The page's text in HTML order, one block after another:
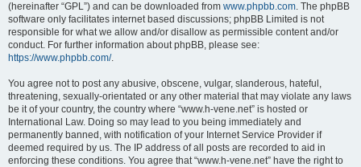
(hereinafter “GPL”) and can be downloaded from www.phpbb.com. The phpBB
software only facilitates internet based discussions; phpBB Limited is not
responsible for what we allow and/or disallow as permissible content and/or
conduct. For further information about phpBB, please see:
https://www.phpbb.com/.
You agree not to post any abusive, obscene, vulgar, slanderous, hateful,
threatening, sexually-orientated or any other material that may violate any laws
be it of your country, the country where “www.h-vene.net” is hosted or
International Law. Doing so may lead to you being immediately and
permanently banned, with notification of your Internet Service Provider if
deemed required by us. The IP address of all posts are recorded to aid in
enforcing these conditions. You agree that “www.h-vene.net” have the right to